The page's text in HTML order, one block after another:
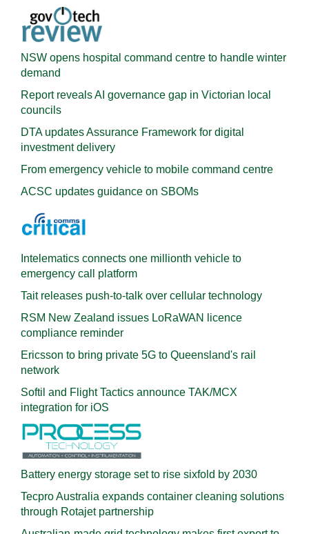
NSW opens hospital command centre to handle winter
demand
Report reveals AI governance gap in Victorian local
councils
DTA updates Assurance Framework for digital
investment delivery
From emergency vehicle to mobile command centre
ACSC updates guidance on SBOMs
Intelematics connects one millionth vehicle to
emergency call platform
Tait releases push-to-talk over cellular technology
RSM New Zealand issues LoRaWAN licence
compliance reminder
Ericsson to bring private 5G to Queensland's rail
network
Softil and Flight Tactics announce TAK/MCX
integration for iOS
Battery energy storage set to rise sixfold by 2030
Tecpro Australia expands container cleaning solutions
through Rotajet partnership